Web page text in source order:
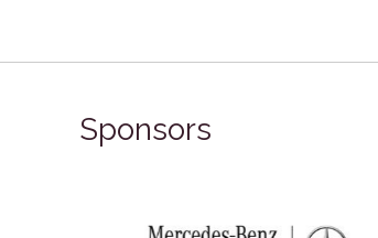
Sponsors